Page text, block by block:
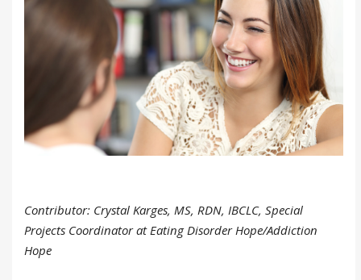
Contributor: Crystal Karges, MS, RDN, IBCLC, Special
Projects Coordinator at Eating Disorder Hope/Addiction
Hope